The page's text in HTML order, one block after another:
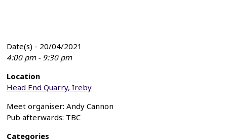
Date(s) - 20/04/2021
4:00 pm - 9:30 pm
Location
Head End Quarry, Ireby
Meet organiser: Andy Cannon
Pub afterwards: TBC
Categories